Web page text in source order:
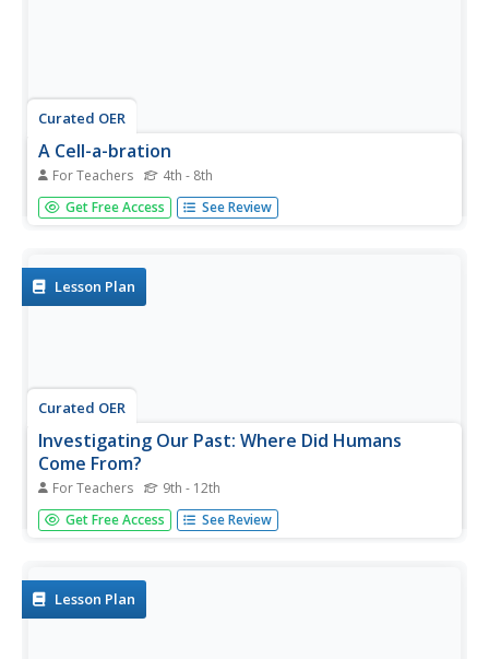
Curated OER
A Cell-a-bration
For Teachers 4th - 8th
Students identify the different types of animal and plant
cells. In this cell lesson students label the different cells
Get Free Access See Review
Lesson Plan
Curated OER
Investigating Our Past: Where Did Humans
Come From?
For Teachers 9th - 12th
High schoolers brainstorm about evolution and explore
the processes of evolution. In this investigative lesson
Get Free Access See Review
Lesson Plan